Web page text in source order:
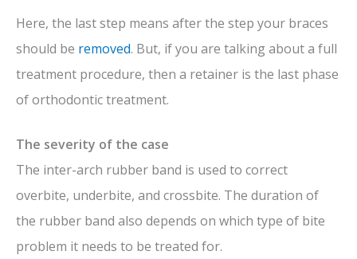
Here, the last step means after the step your braces
should be removed. But, if you are talking about a full
treatment procedure, then a retainer is the last phase
of orthodontic treatment.
The severity of the case
The inter-arch rubber band is used to correct
overbite, underbite, and crossbite. The duration of
the rubber band also depends on which type of bite
problem it needs to be treated for.